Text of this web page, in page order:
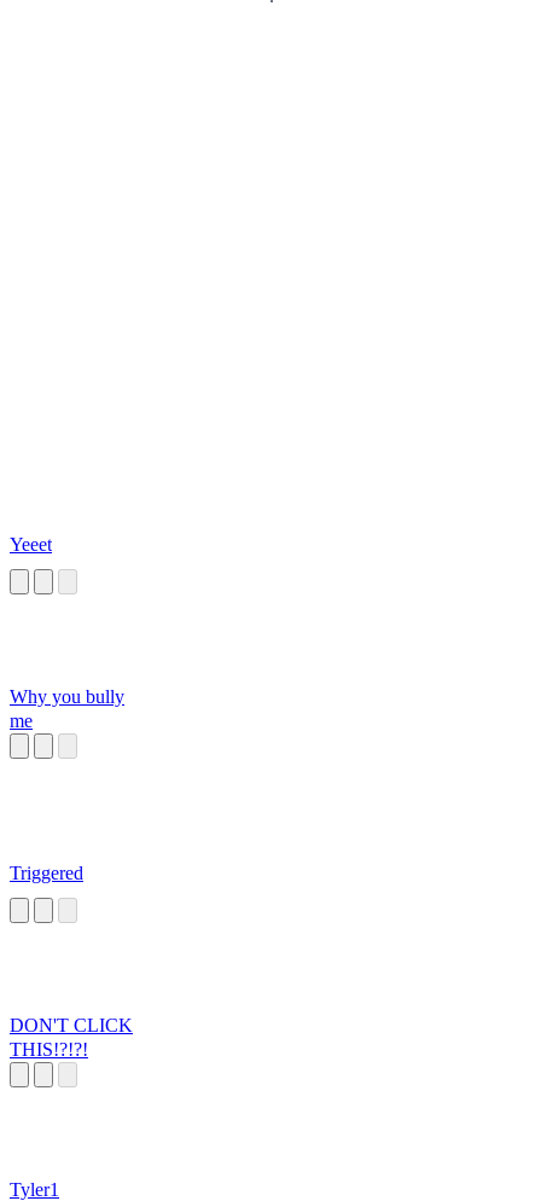
Yeeet
Why you bully
me
Triggered
DON'T CLICK
THIS!?!?!
Tyler1